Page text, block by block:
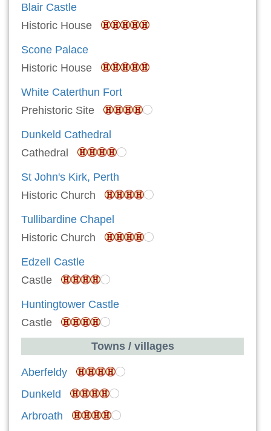
Blair Castle
Historic House
Scone Palace
Historic House
White Caterthun Fort
Prehistoric Site
Dunkeld Cathedral
Cathedral
St John's Kirk, Perth
Historic Church
Tullibardine Chapel
Historic Church
Edzell Castle
Castle
Huntingtower Castle
Castle
Towns / villages
Aberfeldy
Dunkeld
Arbroath